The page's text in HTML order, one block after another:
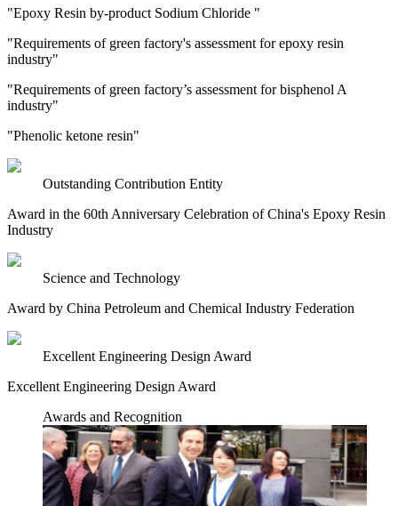
"Epoxy Resin by-product Sodium Chloride "
"Requirements of green factory's assessment for epoxy resin
industry"
"Requirements of green factory’s assessment for bisphenol A
industry"
"Phenolic ketone resin"
Outstanding Contribution Entity
Award in the 60th Anniversary Celebration of China's Epoxy Resin
Industry
Science and Technology
Award by China Petroleum and Chemical Industry Federation
Excellent Engineering Design Award
Excellent Engineering Design Award
Awards and Recognition